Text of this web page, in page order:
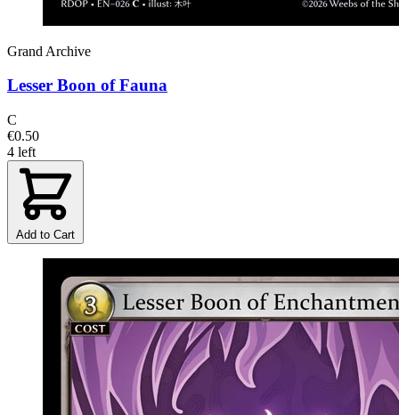
Grand Archive
Lesser Boon of Fauna
C
€0.50
4 left
Add to Cart